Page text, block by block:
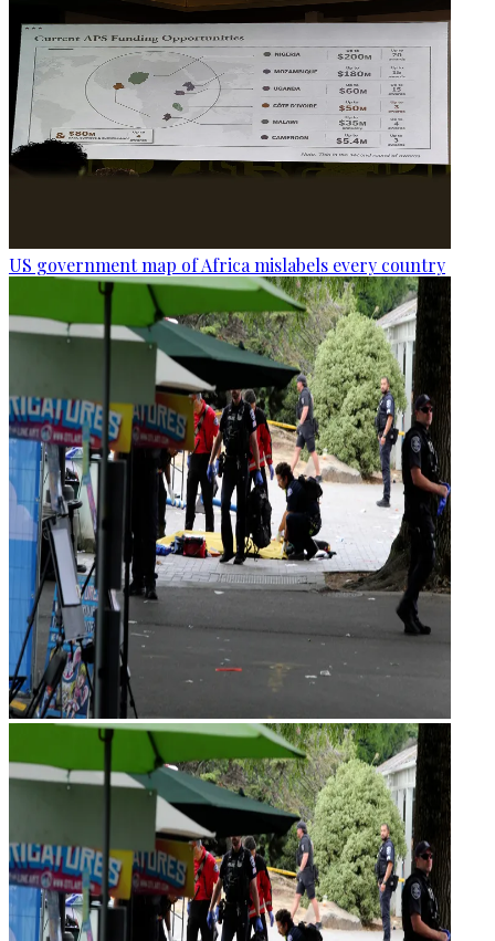
US government map of Africa mislabels every country